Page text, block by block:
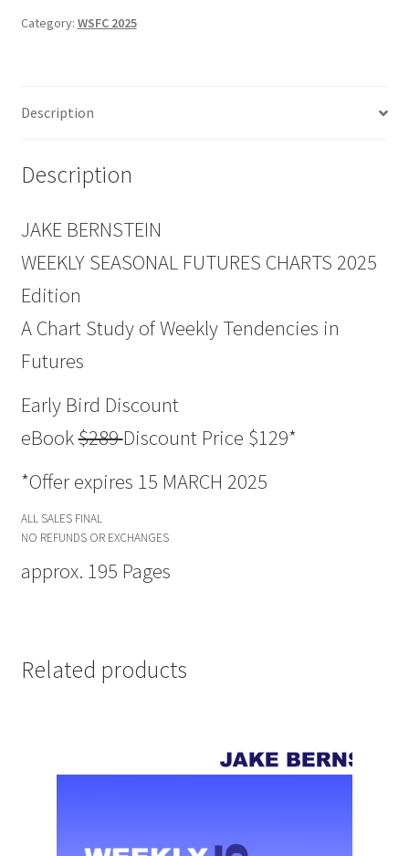
2025
$129
Category: WSFC 2025
Description
Description
JAKE BERNSTEIN
WEEKLY SEASONAL FUTURES CHARTS 2025
Edition
A Chart Study of Weekly Tendencies in
Futures
Early Bird Discount
eBook$289Discount Price $129*
*Offer expires 15 MARCH 2025
ALL SALES FINAL
NO REFUNDS OR EXCHANGES
approx. 195 Pages
Related products